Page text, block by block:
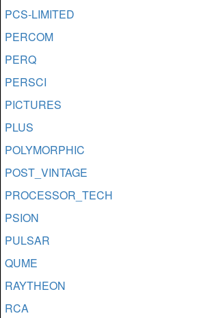
PCS-LIMITED
PERCOM
PERQ
PERSCI
PICTURES
PLUS
POLYMORPHIC
POST_VINTAGE
PROCESSOR_TECH
PSION
PULSAR
QUME
RAYTHEON
RCA